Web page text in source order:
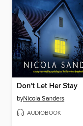
Don't Let Her Stay
byNicola Sanders
AUDIOBOOK